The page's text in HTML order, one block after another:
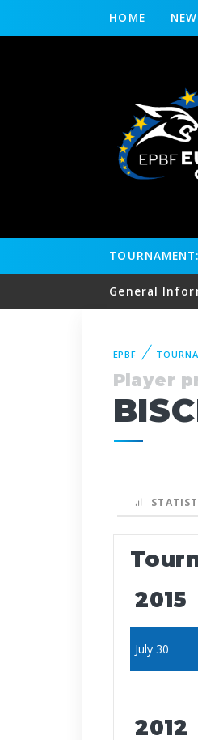
HOME
TOURNAMENT:
General
EPBF
Player
2015
July 30
2012